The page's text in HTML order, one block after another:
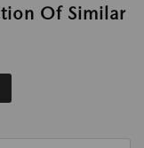
Of Similar